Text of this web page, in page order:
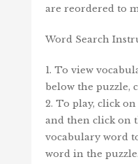
are reordered to
Word Search
1. To view
below the puzzle,
2. To play, click
and then click on
vocabulary word
word in the puzzle.